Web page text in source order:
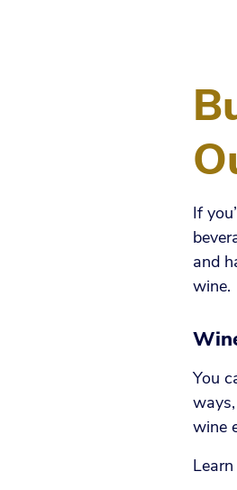
If
and
wine.
You
wine